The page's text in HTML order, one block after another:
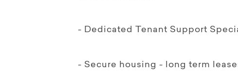
- Dedicated Tenant Support
- Secure housing - long term